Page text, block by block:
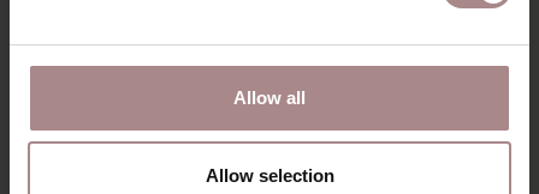
Allow all
Allow selection
FABRIC SAMPLE OLBIA 162 | FOREST